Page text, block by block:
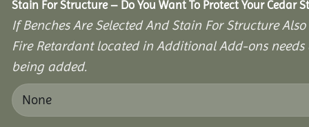
Stain For Structure – Do You Want To Protect Your Cedar
If Benches Are Selected And Stain For Structure
Fire Retardant located in Additional Add-ons
being added.